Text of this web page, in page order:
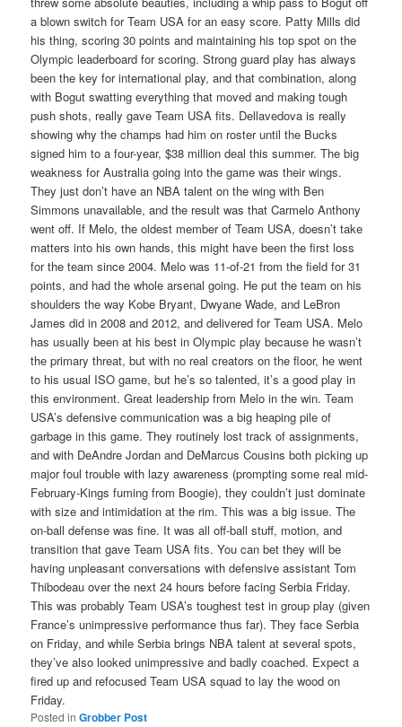
a blown switch for Team USA for an easy score. Patty Mills did
his thing, scoring 30 points and maintaining his top spot on the
Olympic leaderboard for scoring. Strong guard play has always
been the key for international play, and that combination, along
with Bogut swatting everything that moved and making tough
push shots, really gave Team USA fits. Dellavedova is really
showing why the champs had him on roster until the Bucks
signed him to a four-year, $38 million deal this summer. The big
weakness for Australia going into the game was their wings.
They just don’t have an NBA talent on the wing with Ben
Simmons unavailable, and the result was that Carmelo Anthony
went off. If Melo, the oldest member of Team USA, doesn’t take
matters into his own hands, this might have been the first loss
for the team since 2004. Melo was 11-of-21 from the field for 31
points, and had the whole arsenal going. He put the team on his
shoulders the way Kobe Bryant, Dwyane Wade, and LeBron
James did in 2008 and 2012, and delivered for Team USA. Melo
has usually been at his best in Olympic play because he wasn’t
the primary threat, but with no real creators on the floor, he went
to his usual ISO game, but he’s so talented, it’s a good play in
this environment. Great leadership from Melo in the win. Team
USA’s defensive communication was a big heaping pile of
garbage in this game. They routinely lost track of assignments,
and with DeAndre Jordan and DeMarcus Cousins both picking up
major foul trouble with lazy awareness (prompting some real mid-
February-Kings fuming from Boogie), they couldn’t just dominate
with size and intimidation at the rim. This was a big issue. The
on-ball defense was fine. It was all off-ball stuff, motion, and
transition that gave Team USA fits. You can bet they will be
having unpleasant conversations with defensive assistant Tom
Thibodeau over the next 24 hours before facing Serbia Friday.
This was probably Team USA’s toughest test in group play (given
France’s unimpressive performance thus far). They face Serbia
on Friday, and while Serbia brings NBA talent at several spots,
they’ve also looked unimpressive and badly coached. Expect a
fired up and refocused Team USA squad to lay the wood on
Friday.
Posted in Grobber Post